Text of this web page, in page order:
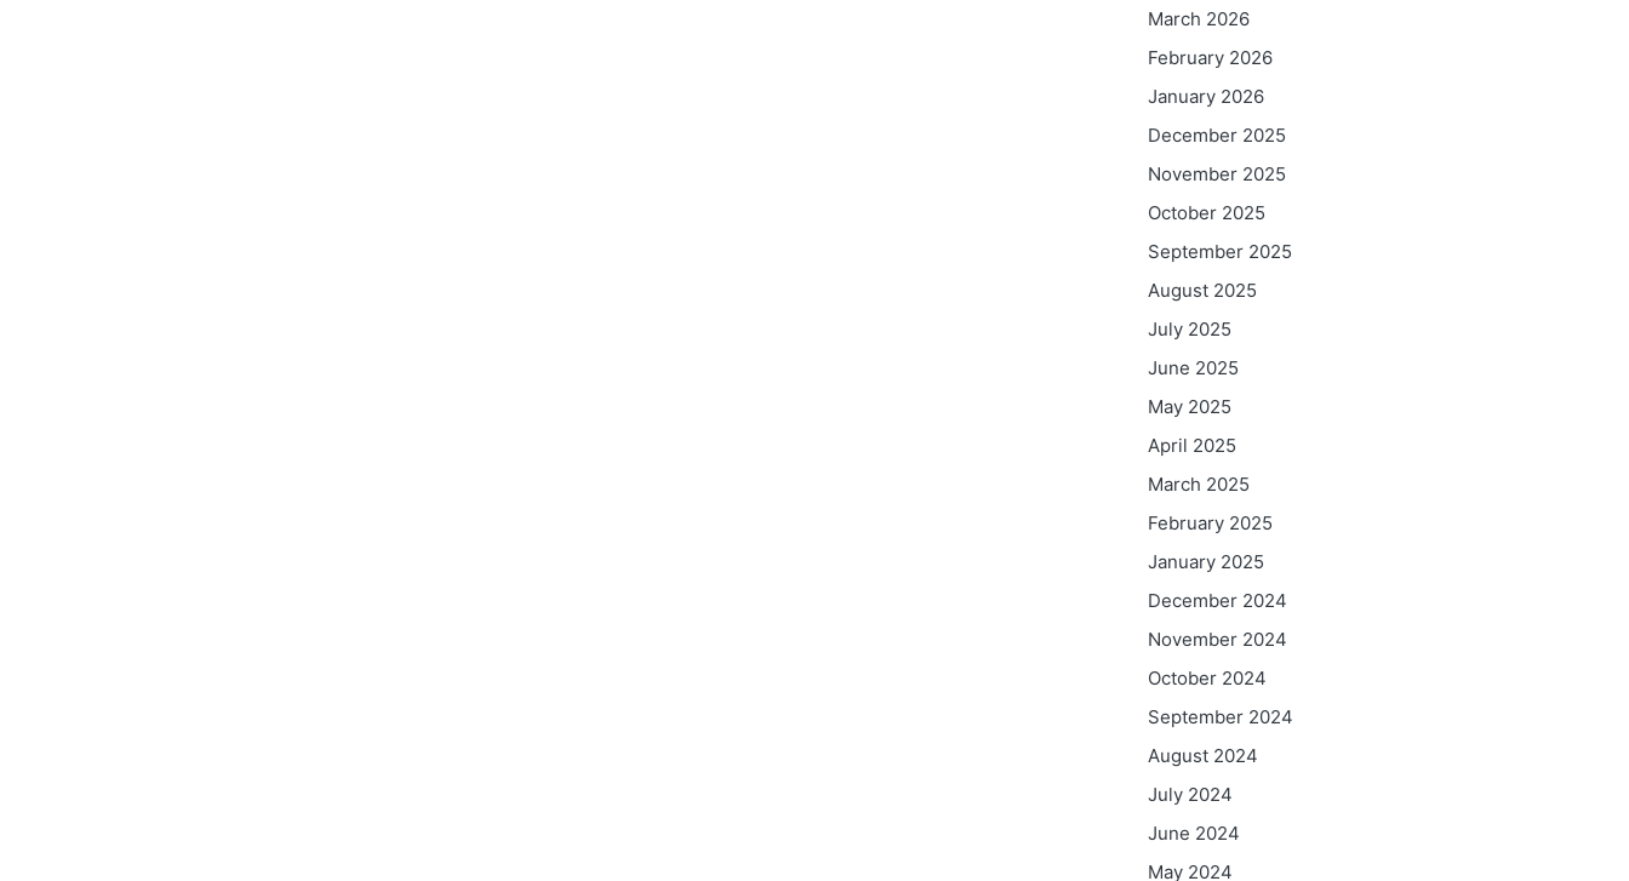
March 2026
February 2026
January 2026
December 2025
November 2025
October 2025
September 2025
August 2025
July 2025
June 2025
May 2025
April 2025
March 2025
February 2025
January 2025
December 2024
November 2024
October 2024
September 2024
August 2024
July 2024
June 2024
May 2024